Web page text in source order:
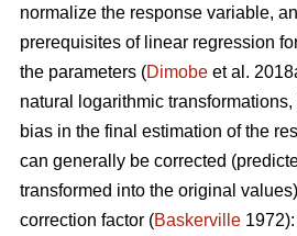
normalize the response variable,
prerequisites of linear regression
the parameters (Dimobe et al.
natural logarithmic
bias in the final estimation of the
can generally be corrected
transformed into the original
correction factor (Baskerville 1972):